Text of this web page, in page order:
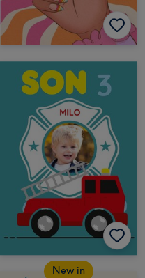
New in